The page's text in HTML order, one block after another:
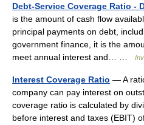
Debt-Service Coverage Ratio -
is the amount of cash flow
principal payments on debt,
government finance, it is the
meet annual interest and… …
Interest Coverage Ratio — A
company can pay interest on
coverage ratio is calculated by
before interest and taxes (EBIT)